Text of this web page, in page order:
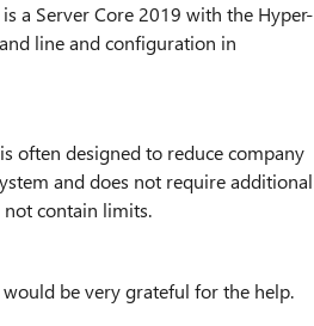
a Server Core 2019 with the Hyper-
line and configuration in
often designed to reduce company
and does not require additional
not contain limits.
be very grateful for the help.